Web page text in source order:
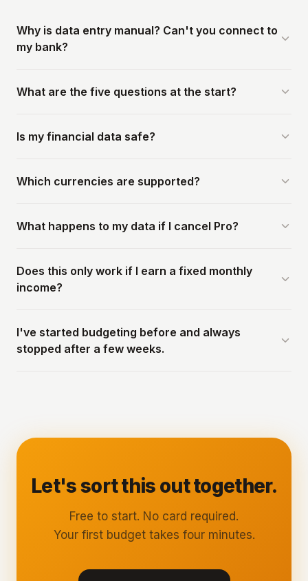
Why is data entry manual? Can't you connect to
my bank?
What are the five questions at the start?
Is my financial data safe?
Which currencies are supported?
What happens to my data if I cancel Pro?
Does this only work if I earn a fixed monthly
income?
I've started budgeting before and always
stopped after a few weeks.
Let's sort this out together.
Free to start. No card required.
Your first budget takes four minutes.